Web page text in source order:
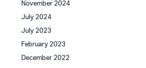
November 2024
July 2024
July 2023
February 2023
December 2022